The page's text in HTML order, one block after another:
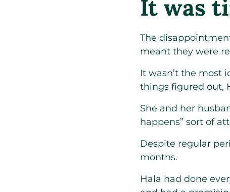
It was
The
meant they were
It wasn’t the most
things figured out,
She and her
happens” sort of
Despite regular
months.
Hala had done